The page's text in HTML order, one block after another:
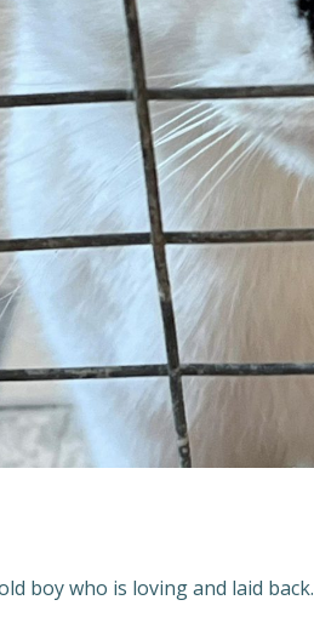
boy who is loving and laid back.